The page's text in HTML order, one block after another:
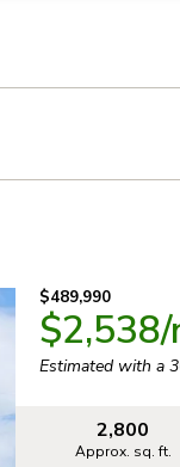
$489,990
$2,538
Estimated with a
2,800
Approx. sq. ft.